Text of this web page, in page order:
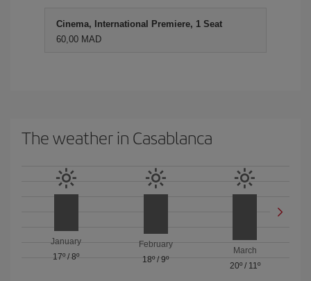
Cinema, International Premiere, 1 Seat
60,00 MAD
The weather in Casablanca
January
17º /8º
February
18º/ 9º
March
20º/ 11º